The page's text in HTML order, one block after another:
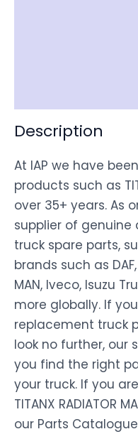
Description
At IAP we have
products such as
over 35+ years. As
supplier of
truck spare parts,
brands such as
MAN, Iveco, Isuzu
more globally. If
replacement truck
look no further, our
you find the right
your truck. If you
TITANX RADIATOR
our Parts